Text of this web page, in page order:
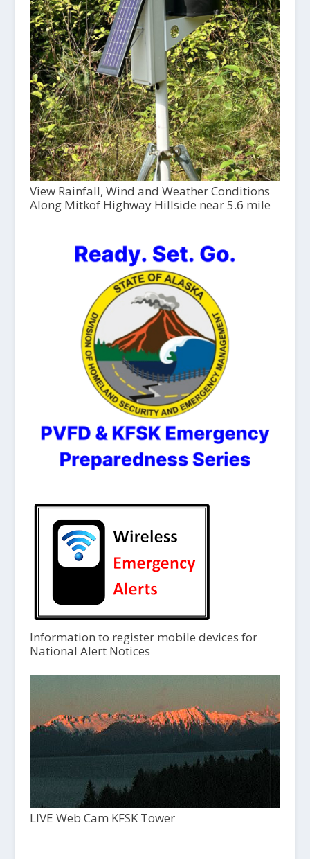
View Rainfall, Wind and Weather Conditions
Along Mitkof Highway Hillside near 5.6 mile
Information to register mobile devices for
National Alert Notices
LIVE Web Cam KFSK Tower